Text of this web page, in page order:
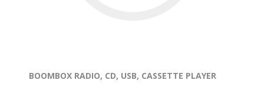
BOOMBOX RADIO, CD, USB, CASSETTE PLAYER